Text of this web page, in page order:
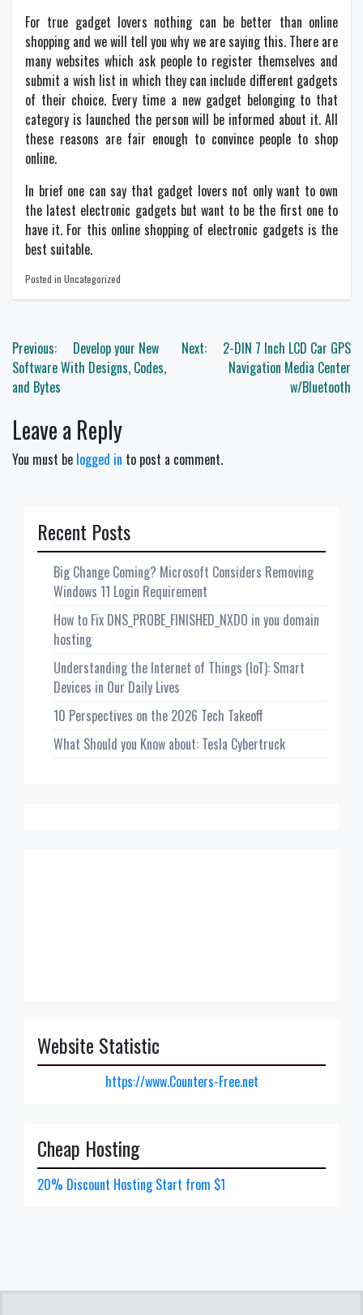
For true gadget lovers nothing can be better than online
shopping and we will tell you why we are saying this. There are
many websites which ask people to register themselves and
submit a wish list in which they can include different gadgets
of their choice. Every time a new gadget belonging to that
category is launched the person will be informed about it. All
these reasons are fair enough to convince people to shop
online.
In brief one can say that gadget lovers not only want to own
the latest electronic gadgets but want to be the first one to
have it. For this online shopping of electronic gadgets is the
best suitable.
Posted in Uncategorized
Post
navigation
Previous:
Develop your New
Software With Designs, Codes,
and Bytes
Next:
2-DIN 7 Inch LCD Car GPS
Navigation Media Center
w/Bluetooth
Leave a Reply
You must be logged in to post a comment.
Recent Posts
Big Change Coming? Microsoft Considers Removing
Windows 11 Login Requirement
How to Fix DNS_PROBE_FINISHED_NXDO in you domain
hosting
Understanding the Internet of Things (IoT): Smart
Devices in Our Daily Lives
10 Perspectives on the 2026 Tech Takeoff
What Should you Know about: Tesla Cybertruck
Website Statistic
https://www.Counters-Free.net
Cheap Hosting
20% Discount Hosting Start from $1